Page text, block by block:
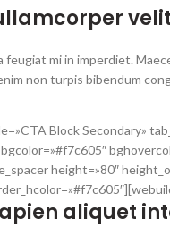
mi in imperdiet.
non turpis bibendum
Block Secondary»
bgcolor=»#f7c605″
height=»80″
aliquet